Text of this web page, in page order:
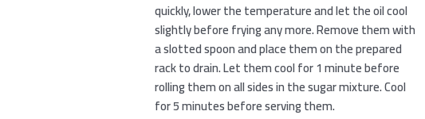
quickly, lower the temperature and let the oil cool
slightly before frying any more. Remove them with
a slotted spoon and place them on the prepared
rack to drain. Let them cool for 1 minute before
rolling them on all sides in the sugar mixture. Cool
for 5 minutes before serving them.